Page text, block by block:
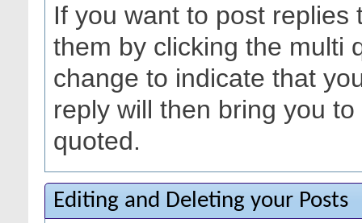
If you want to post
them by clicking the multi
change to indicate that
reply will then bring you
quoted.
Editing and Deleting your Posts